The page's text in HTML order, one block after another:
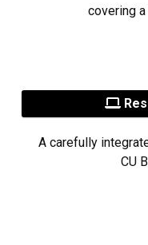
covering
A carefully
CU